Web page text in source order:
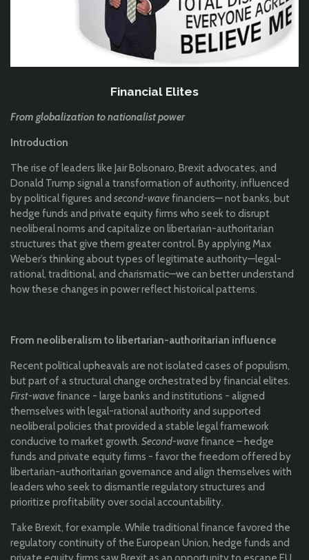
Financial Elites
From globalization to nationalist power
Introduction
The rise of leaders like Jair Bolsonaro, Brexit advocates, and
Donald Trump signal a transformation of authority, influenced
by political figures and second-wavefinanciers— not banks, but
hedge funds and private equity firms who seek to disrupt
neoliberal norms and capitalize on libertarian-authoritarian
structures that give them greater control. By applying Max
Weber’s thinking about types of legitimate authority—legal-
rational, traditional, and charismatic—we can better understand
how these changes in power reflect historical patterns.
From neoliberalism to libertarian-authoritarian influence
Recent political upheavals are not isolated cases of populism,
but part of a structural change orchestrated by financial elites.
First-wavefinance - large banks and institutions - aligned
themselves with legal-rational authority and supported
neoliberal policies that provided a stable legal framework
conducive to market growth. Second-wavefinance – hedge
funds and private equity firms - favor the freedom offered by
libertarian-authoritarian governance and align themselves with
leaders who seek to dismantle regulatory structures and
prioritize profitability over social accountability.
Take Brexit, for example. While traditional finance favored the
regulatory continuity of the European Union, hedge funds and